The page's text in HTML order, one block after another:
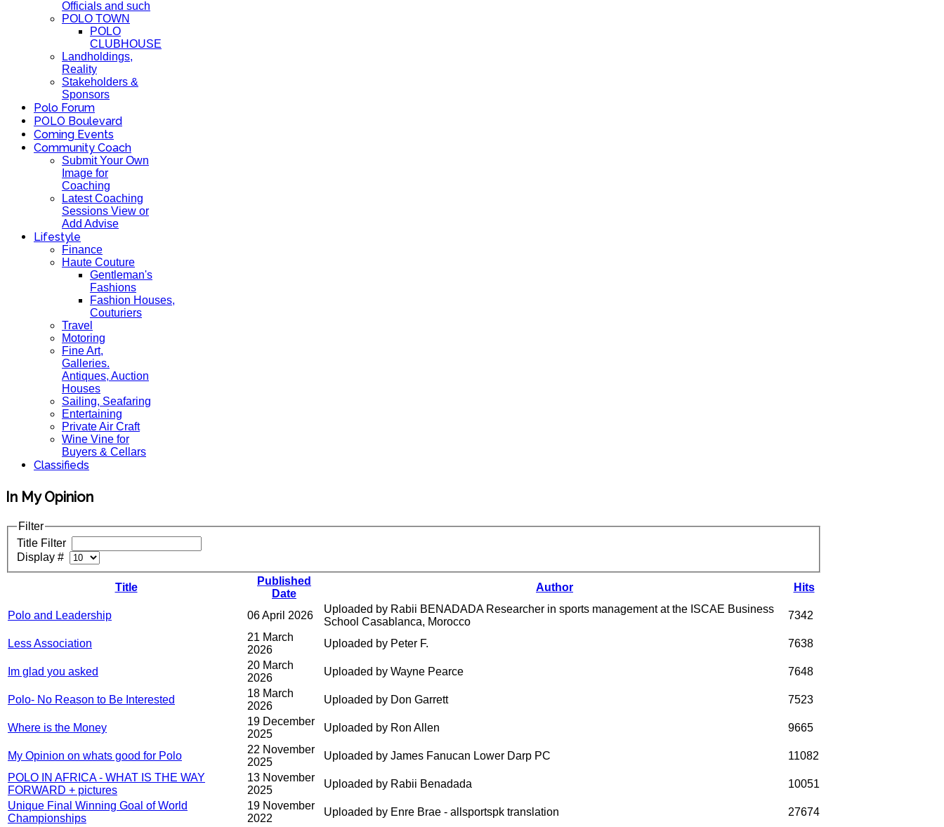
Officials and such
POLO TOWN
POLO
CLUBHOUSE
Landholdings,
Reality
Stakeholders &
Sponsors
Polo Forum
POLO Boulevard
Coming Events
Community Coach
Submit Your Own
Image for
Coaching
Latest Coaching
Sessions View or
Add Advise
Lifestyle
Finance
Haute Couture
Gentleman's
Fashions
Fashion Houses,
Couturiers
Travel
Motoring
Fine Art,
Galleries.
Antiques, Auction
Houses
Sailing, Seafaring
Entertaining
Private Air Craft
Wine Vine for
Buyers & Cellars
Classifieds
In My Opinion
Filter
Title Filter
Display #
Title
Published
Date
Author Hits
Polo and Leadership 06 April 2026
Uploaded by Rabii BENADADA Researcher in sports management at the ISCAE Business
School Casablanca, Morocco
7342
Less Association
21 March
2026
Uploaded by Peter F. 7638
Im glad you asked
20 March
2026
Uploaded by Wayne Pearce 7648
Polo- No Reason to Be Interested
18 March
2026
Uploaded by Don Garrett 7523
Where is the Money
19 December
2025
Uploaded by Ron Allen 9665
My Opinion on whats good for Polo
22 November
2025
Uploaded by James Fanucan Lower Darp PC
11082
POLO IN AFRICA - WHAT IS THE WAY
FORWARD + pictures
13 November
2025
Uploaded by Rabii Benadada
10051
Unique Final Winning Goal of World
Championships
19 November
2022
Uploaded by Enre Brae - allsportspk translation 27674